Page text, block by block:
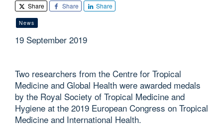
Share Share Share
News
19 September 2019
Two researchers from the Centre for Tropical
Medicine and Global Health were awarded medals
by the Royal Society of Tropical Medicine and
Hygiene at the 2019 European Congress on Tropical
Medicine and International Health.